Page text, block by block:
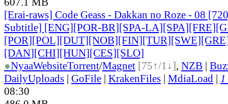
[Erai-raws] Code Geass - Dakkan no Roze - 08
Subtitle] [ENG][POR-BR][SPA-
[POR
[DAN][CHI][HUN][CES][SLO]
●NyaaWebsiteTorrent/Magnet [75↑/1↓], NZB |
DailyUploads | GoFile | KrakenFiles | MdiaLoad | 1
08:30